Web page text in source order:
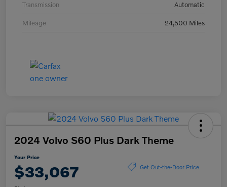
Transmission Automatic
Mileage 24,500 Miles
2024 Volvo S60 Plus Dark Theme
Your Price
$33,067 Get Out-the-Door Price